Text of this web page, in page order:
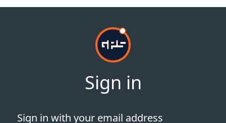
Sign in
Sign in with your email address